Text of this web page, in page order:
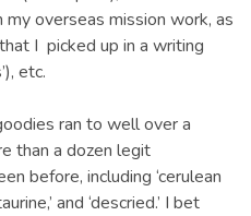
my overseas mission work, as
I picked up in a writing
etc.
ran to well over a
than a dozen legit
before, including ‘cerulean
and ‘descried.’ I bet